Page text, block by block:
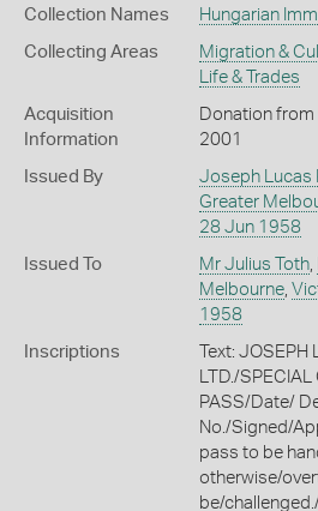
Collection Names Hungarian
Collecting Areas Migration &
Life & Trades
Acquisition
Information
Donation from
2001
Issued By Joseph Lucas
Greater
28 Jun 1958
Issued To Mr Julius Toth,
Melbourne,
1958
Inscriptions
Text: JOSEPH
LTD./SPECIAL
PASS/Date/
No./Signed/
pass to be
otherwise/
be/